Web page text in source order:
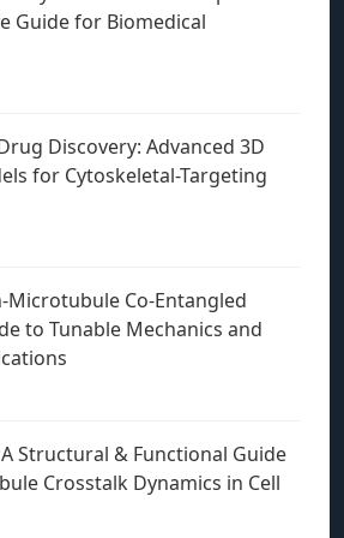
Guide for Biomedical
Discovery: Advanced 3D
for Cytoskeletal-Targeting
Microtubule Co-Entangled
to Tunable Mechanics and
A Structural & Functional Guide
Crosstalk Dynamics in Cell